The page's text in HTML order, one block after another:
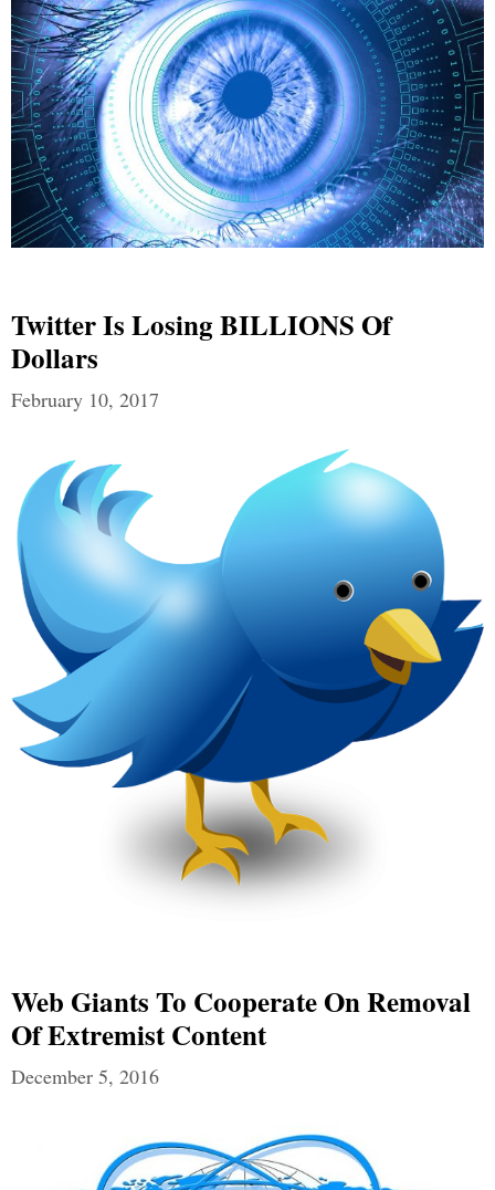
Twitter Is Losing BILLIONS Of
Dollars
February 10, 2017
Web Giants To Cooperate On Removal
Of Extremist Content
December 5, 2016